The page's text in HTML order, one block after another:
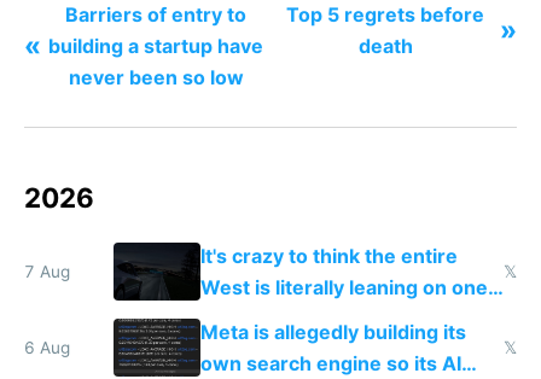
«
Barriers of entry to
building a startup have
never been so low
Top 5 regrets before
death
»
2026
7 Aug
It's crazy to think the entire
West is literally leaning on one
single guy to do things at the
same level China does
𝕏
6 Aug
Meta is allegedly building its
own search engine so its AI
𝕏